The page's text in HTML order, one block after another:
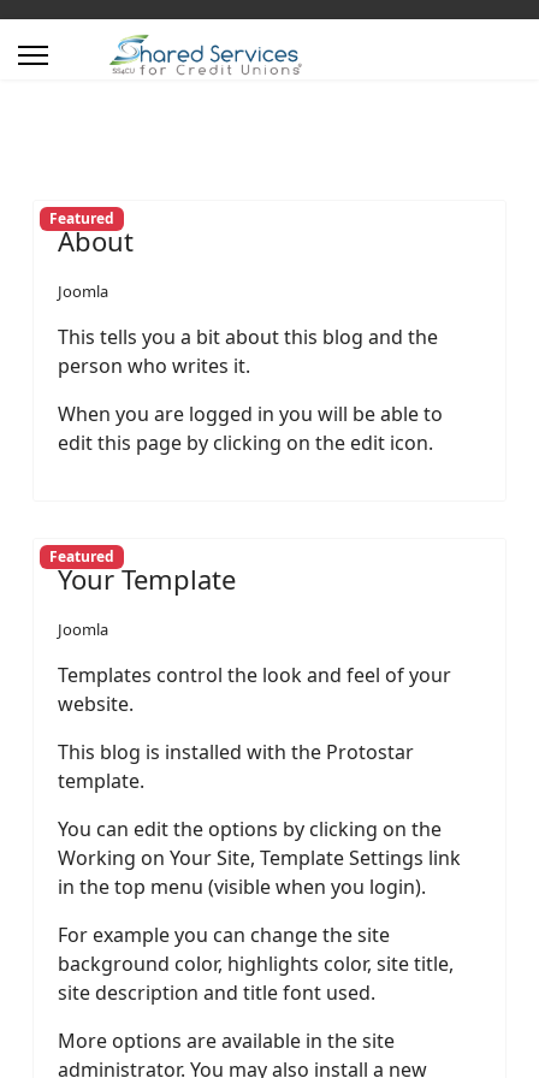
Featured
About
Joomla
This tells you a bit about this blog and the
person who writes it.
When you are logged in you will be able to
edit this page by clicking on the edit icon.
Featured
Your Template
Joomla
Templates control the look and feel of your
website.
This blog is installed with the Protostar
template.
You can edit the options by clicking on the
Working on Your Site, Template Settings link
in the top menu (visible when you login).
For example you can change the site
background color, highlights color, site title,
site description and title font used.
More options are available in the site
administrator. You may also install a new